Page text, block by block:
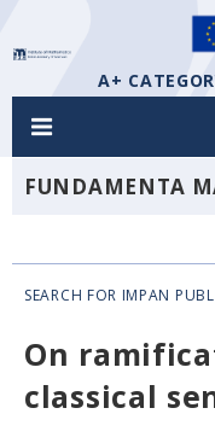
A+
FUNDAMENTA
SEARCH FOR IMPAN
On
classical